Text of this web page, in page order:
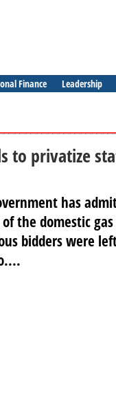
Finance Leadership
to privatize
has
the domestic gas
bidders were